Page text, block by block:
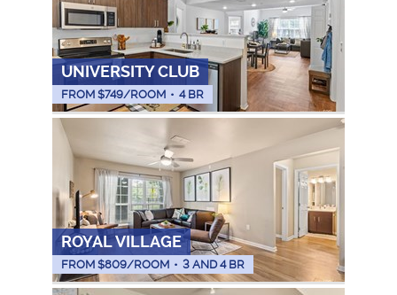
UNIVERSITY CLUB
FROM $749/ROOM • 4 BR
ROYAL VILLAGE
FROM $809/ROOM • 3 AND 4 BR